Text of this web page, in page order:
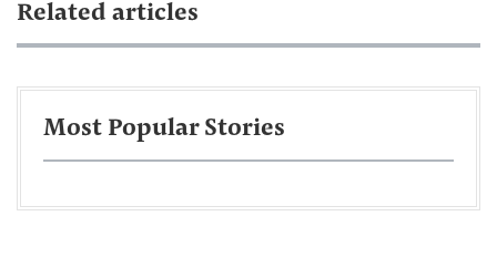
Related articles
Most Popular Stories